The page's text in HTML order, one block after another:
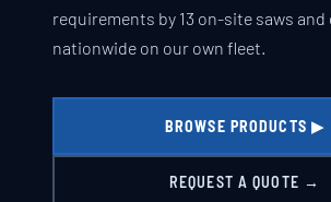
requirements by 13 on-site saws and
nationwide on our own fleet.
BROWSE PRODUCTS ▶
REQUEST A QUOTE →